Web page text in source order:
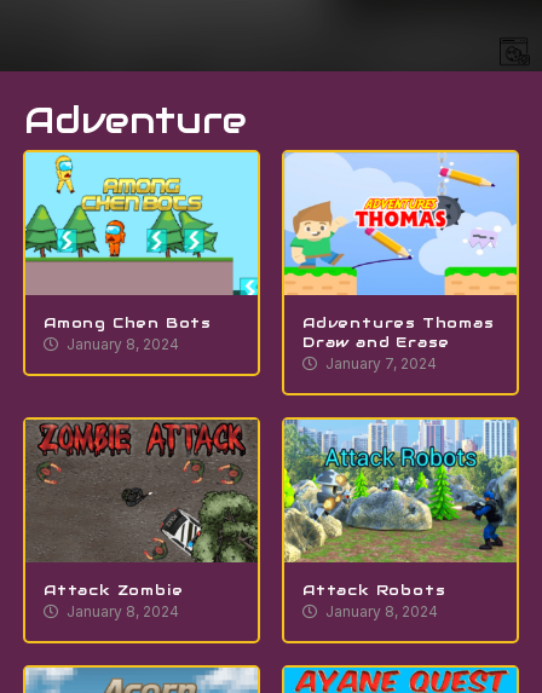
Adventure
Among Chen Bots
January 8, 2024
Adventures Thomas
Draw and Erase
January 7, 2024
Attack Zombie
January 8, 2024
Attack Robots
January 8, 2024